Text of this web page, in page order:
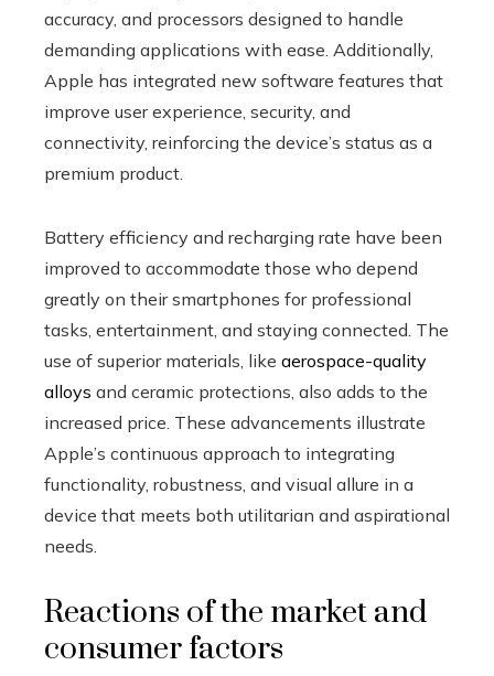
accuracy, and processors designed to handle
demanding applications with ease. Additionally,
Apple has integrated new software features that
improve user experience, security, and
connectivity, reinforcing the device’s status as a
premium product.
Battery efficiency and recharging rate have been
improved to accommodate those who depend
greatly on their smartphones for professional
tasks, entertainment, and staying connected. The
use of superior materials, like aerospace-quality
alloys and ceramic protections, also adds to the
increased price. These advancements illustrate
Apple’s continuous approach to integrating
functionality, robustness, and visual allure in a
device that meets both utilitarian and aspirational
needs.
Reactions of the market and
consumer factors